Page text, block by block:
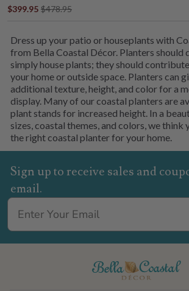
$399.95 $478.95
Dress up your patio or houseplants with
from Bella Coastal Décor. Planters should
simply house plants; they should
your home or outside space. Planters can
additional texture, height, and color for a
display. Many of our coastal planters are
plant stands for increased height. In a
sizes, coastal themes, and colors, we think
the right coastal planter for your home.
Sign up to receive sales and
email.